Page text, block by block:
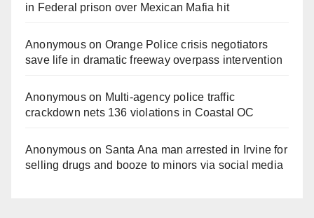
in Federal prison over Mexican Mafia hit
Anonymouson Orange Police crisis negotiators
save life in dramatic freeway overpass intervention
Anonymouson Multi‑agency police traffic
crackdown nets 136 violations in Coastal OC
Anonymouson Santa Ana man arrested in Irvine for
selling drugs and booze to minors via social media